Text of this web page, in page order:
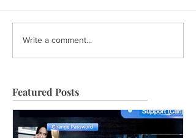
Write a comment...
Featured Posts